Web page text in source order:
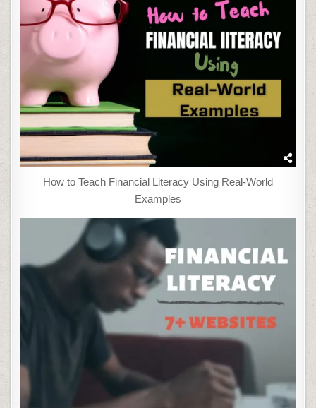
How to Teach Financial Literacy Using Real-World
Examples